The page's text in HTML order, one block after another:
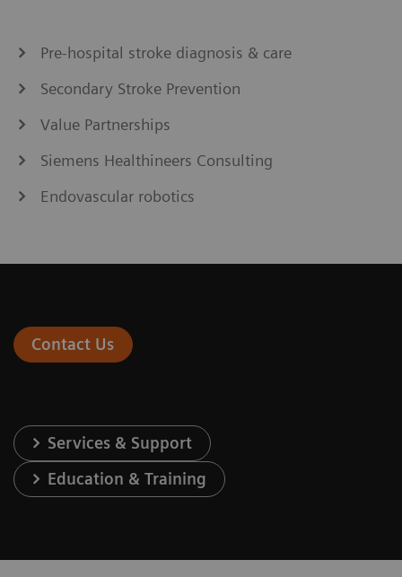
Pre-hospital stroke diagnosis & care
Secondary Stroke Prevention
Value Partnerships
Siemens Healthineers Consulting
Endovascular robotics
Contact Us
Services & Support
Education & Training